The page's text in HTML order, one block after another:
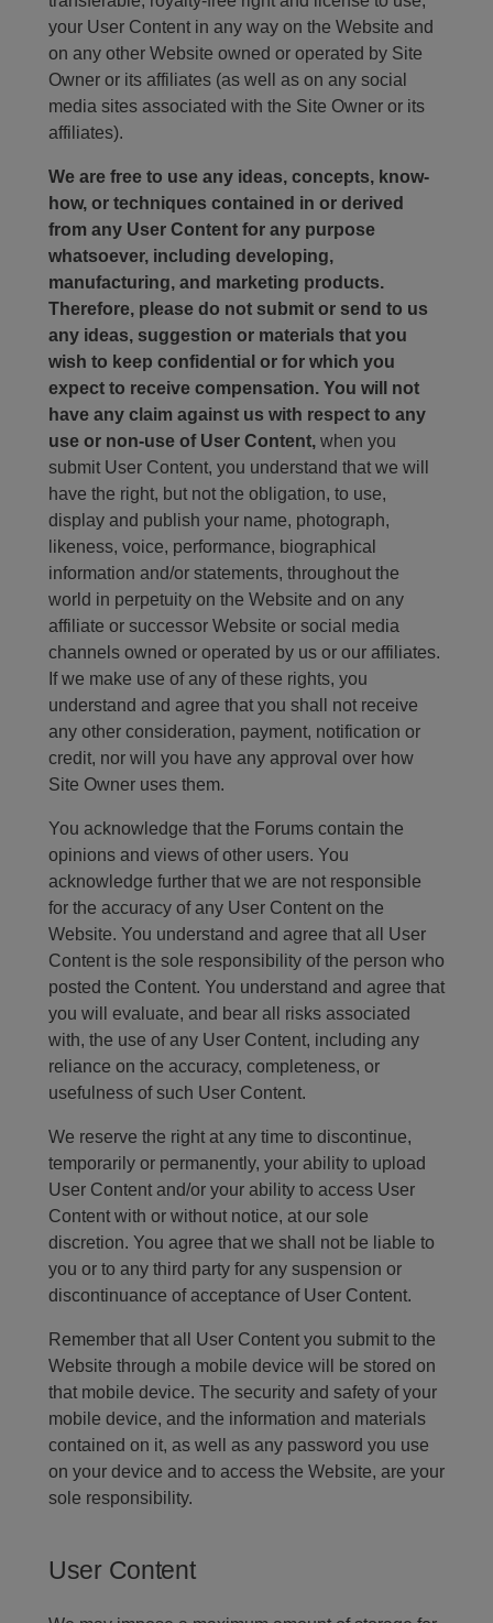
your User Content in any way on the Website and
on any other Website owned or operated by Site
Owner or its affiliates (as well as on any social
media sites associated with the Site Owner or its
affiliates).
We are free to use any ideas, concepts, know-
how, or techniques contained in or derived
from any User Content for any purpose
whatsoever, including developing,
manufacturing, and marketing products.
Therefore, please do not submit or send to us
any ideas, suggestion or materials that you
wish to keep confidential or for which you
expect to receive compensation. You will not
have any claim against us with respect to any
use or non-use of User Content, when you
submit User Content, you understand that we will
have the right, but not the obligation, to use,
display and publish your name, photograph,
likeness, voice, performance, biographical
information and/or statements, throughout the
world in perpetuity on the Website and on any
affiliate or successor Website or social media
channels owned or operated by us or our affiliates.
If we make use of any of these rights, you
understand and agree that you shall not receive
any other consideration, payment, notification or
credit, nor will you have any approval over how
Site Owner uses them.
You acknowledge that the Forums contain the
opinions and views of other users. You
acknowledge further that we are not responsible
for the accuracy of any User Content on the
Website. You understand and agree that all User
Content is the sole responsibility of the person who
posted the Content. You understand and agree that
you will evaluate, and bear all risks associated
with, the use of any User Content, including any
reliance on the accuracy, completeness, or
usefulness of such User Content.
We reserve the right at any time to discontinue,
temporarily or permanently, your ability to upload
User Content and/or your ability to access User
Content with or without notice, at our sole
discretion. You agree that we shall not be liable to
you or to any third party for any suspension or
discontinuance of acceptance of User Content.
Remember that all User Content you submit to the
Website through a mobile device will be stored on
that mobile device. The security and safety of your
mobile device, and the information and materials
contained on it, as well as any password you use
on your device and to access the Website, are your
sole responsibility.
User Content